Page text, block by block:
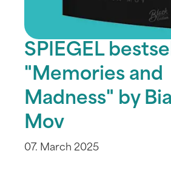
SPIEGEL
"Memories and
Madness" by
Mov
07. March 2025